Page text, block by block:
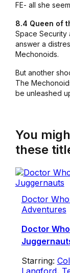
FE- all she
8.4 Queen of
Space Security
answer a
Mechonoids.
But another
The
be unleashed
You
these
Doctor
Adventures
Doctor
Starring: